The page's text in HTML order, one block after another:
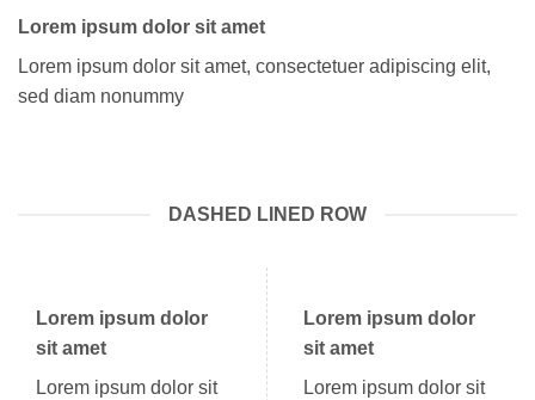
Lorem ipsum dolor sit amet
Lorem ipsum dolor sit amet, consectetuer adipiscing elit,
sed diam nonummy
DASHED LINED ROW
Lorem ipsum dolor
sit amet
Lorem ipsum dolor sit
Lorem ipsum dolor
sit amet
Lorem ipsum dolor sit